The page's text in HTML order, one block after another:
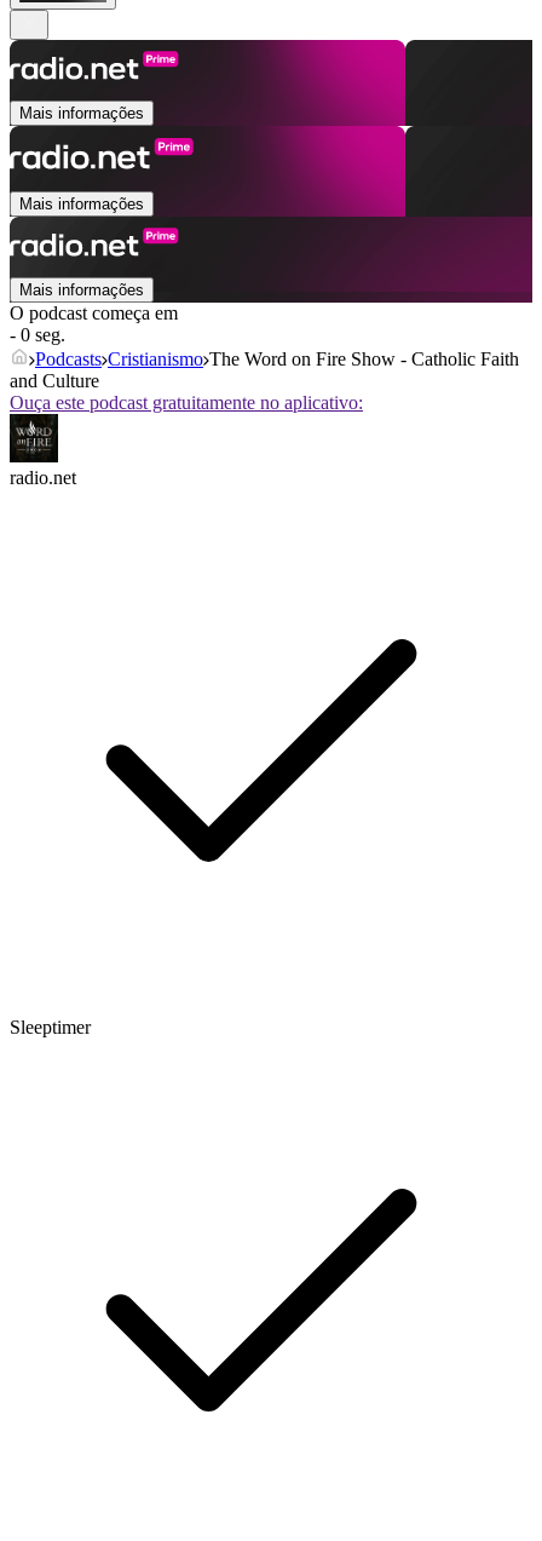
Mais informações
Mais informações
Mais informações
O podcast começa em
- 0 seg.
Podcasts Cristianismo The Word on Fire Show - Catholic Faith
and Culture
Ouça este podcast gratuitamente no aplicativo:
radio.net
Sleeptimer